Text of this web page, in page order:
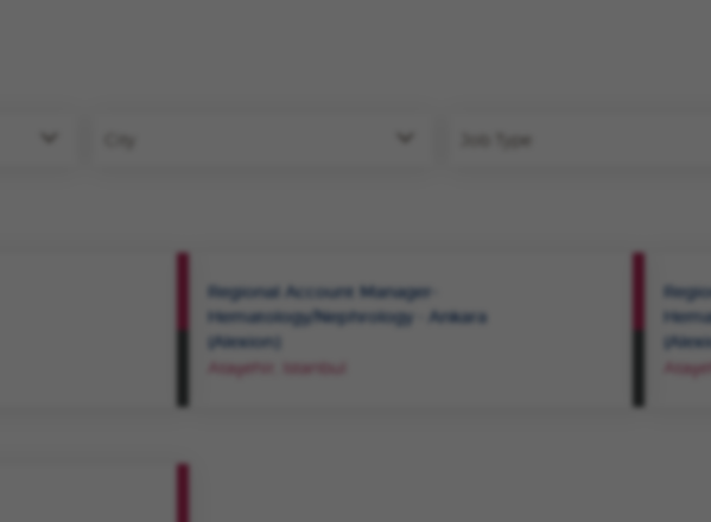
Job Type
ROLE
Regional Account Manager-
Hematology/Nephrology - Ankara
(Alexion)
Ataşehir, Istanbul